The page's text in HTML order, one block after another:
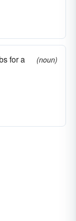
for a
(noun)